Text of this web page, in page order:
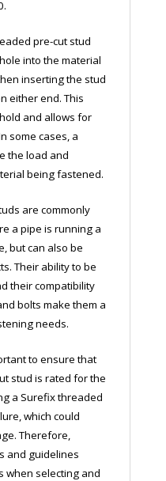
pre-cut stud
into the material
inserting the stud
either end. This
and allows for
some cases, a
the load and
being fastened.
are commonly
a pipe is running a
but can also be
Their ability to be
their compatibility
bolts make them a
needs.
to ensure that
stud is rated for the
a Surefix threaded
which could
Therefore,
and guidelines
when selecting and